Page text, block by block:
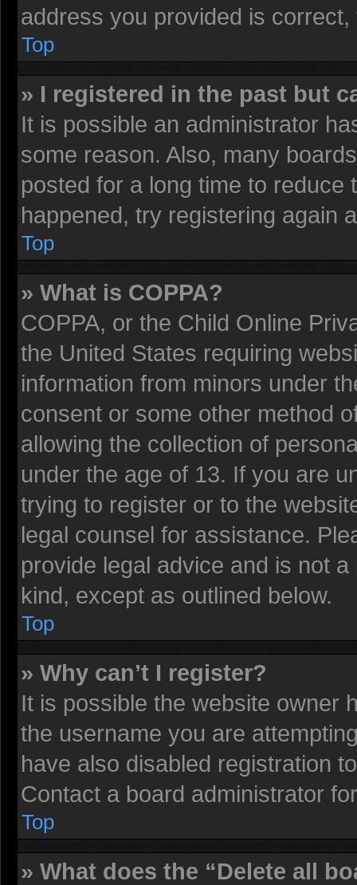
address you provided is
Top
» I registered in the past but
It is possible an administrator
some reason. Also, many
posted for a long time to
happened, try registering again
Top
» What is COPPA?
COPPA, or the Child Online
the United States requiring
information from minors under
consent or some other method
allowing the collection of
under the age of 13. If you are
trying to register or to the
legal counsel for assistance.
provide legal advice and is not
kind, except as outlined below.
Top
» Why can’t I register?
It is possible the website owner
the username you are
have also disabled registration
Contact a board administrator
Top
» What does the “Delete all